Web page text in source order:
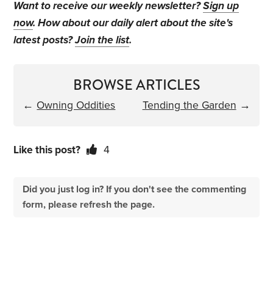
Want to receive our weekly newsletter?Sign up
now. How about our daily alert about the site's
latest posts?Join the list.
BROWSE ARTICLES
← Owning Oddities Tending the Garden →
Like this post? 4
Did you just log in? If you don't see the commenting
form, please refresh the page.